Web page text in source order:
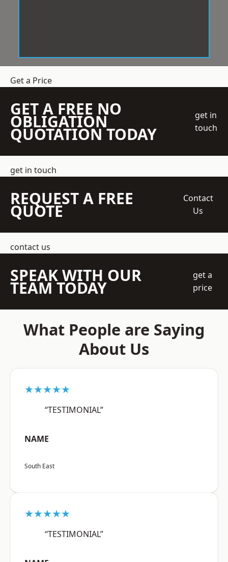
Get a Price
GET A FREE NO
OBLIGATION
QUOTATION TODAY
get in
touch
get in touch
REQUEST A FREE
QUOTE
Contact
Us
contact us
SPEAK WITH OUR
TEAM TODAY
get a
price
What People are Saying
About Us
★★★★★
“TESTIMONIAL”
NAME
South East
★★★★★
“TESTIMONIAL”